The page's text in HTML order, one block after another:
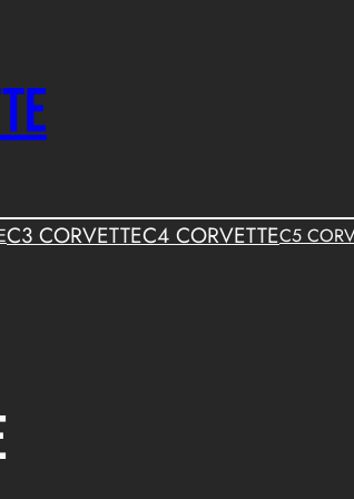
C3 CORVETTEC4 CORVETTEC5